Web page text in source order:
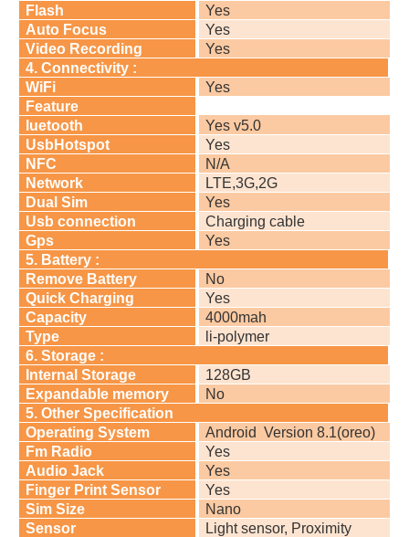
Flash
Yes
Auto Focus
Yes
Video Recording
Yes
4. Connectivity :
WiFi
Yes
Feature
luetooth
Yes v5.0
UsbHotspot
Yes
NFC
N/A
Network
LTE,3G,2G
Dual Sim
Yes
Usb connection
Charging cable
Gps
Yes
5. Battery :
Remove Battery
No
Quick Charging
Yes
Capacity
4000mah
Type
li-polymer
6. Storage :
Internal Storage
128GB
Expandable memory
No
5. Other Specification
Operating System
Android Version 8.1(oreo)
Fm Radio
Yes
Audio Jack
Yes
Finger Print Sensor
Yes
Sim Size
Nano
Sensor
Light sensor, Proximity